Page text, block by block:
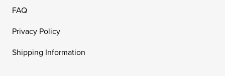
FAQ
Privacy Policy
Shipping Information